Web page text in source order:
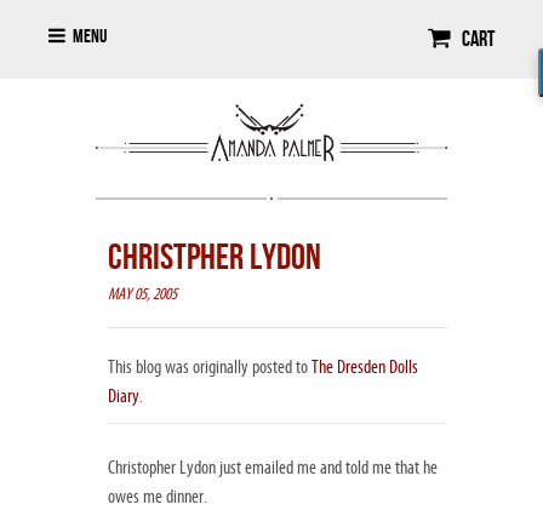
Cart
Menu
CHRISTPHER LYDON
MAY 05, 2005
This blog was originally posted toThe Dresden Dolls
Diary.
Christopher Lydon just emailed me and told me that he
owes me dinner.